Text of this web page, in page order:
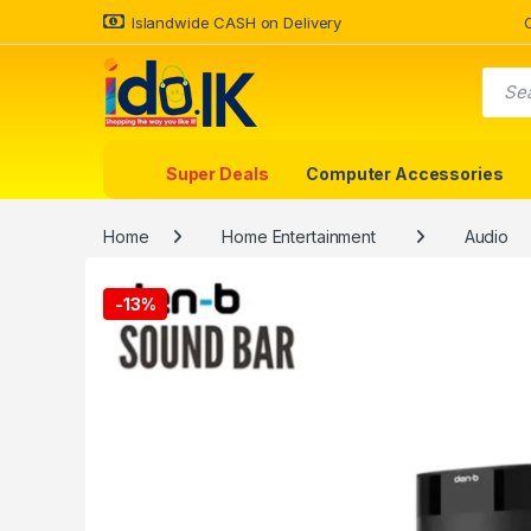
Islandwide CASH on Delivery
Super Deals Computer Accessories
Home Home Entertainment Audio
-13%